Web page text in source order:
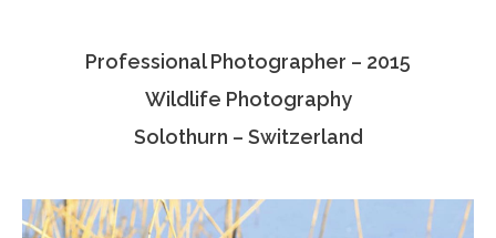
Associate Photographers
Professional Photographer – 2015
Wildlife Photography
Solothurn – Switzerland